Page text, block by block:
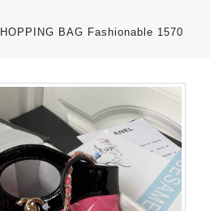
BAG Fashionable 1570